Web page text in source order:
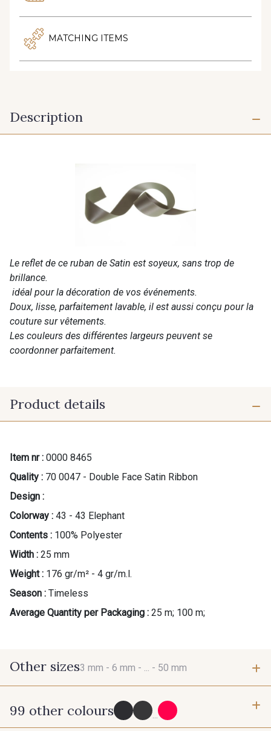
MATCHING ITEMS
Description
Le reflet de ce ruban de Satin est soyeux, sans trop de
brillance.
idéal pour la décoration de vos événements.
Doux, lisse, parfaitement lavable, il est aussi conçu pour la
couture sur vêtements.
Les couleurs des différentes largeurs peuvent se
coordonner parfaitement.
Product details
Item nr : 0000 8465
Quality : 70 0047 - Double Face Satin Ribbon
Design :
Colorway : 43 - 43 Elephant
Contents : 100% Polyester
Width : 25 mm
Weight : 176 gr/m² - 4 gr/m.l.
Season : Timeless
Average Quantity per Packaging : 25 m; 100 m;
Other sizes3 mm - 6 mm - ... - 50 mm
3 mm
99 other colours ...